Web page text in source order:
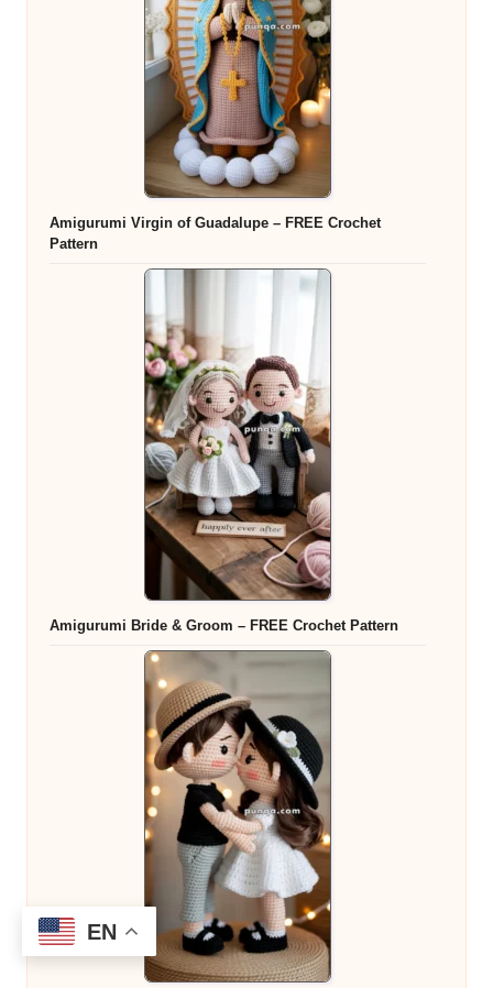
Amigurumi Virgin of Guadalupe – FREE Crochet
Pattern
Amigurumi Bride & Groom – FREE Crochet Pattern
EN